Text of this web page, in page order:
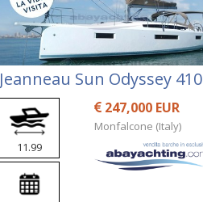
Jeanneau Sun Odyssey 410
11.99
247,000 EUR
Monfalcone (Italy)